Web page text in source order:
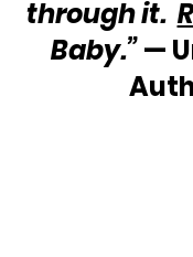
through it.
Baby.” —